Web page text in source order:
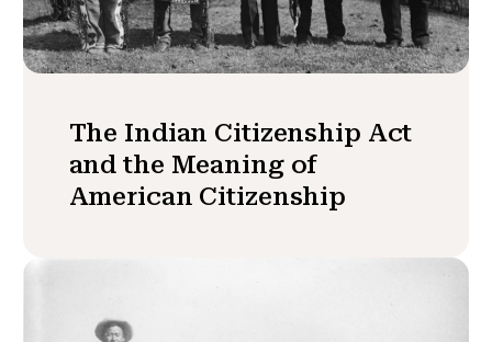
The Indian Citizenship Act
and the Meaning of
American Citizenship